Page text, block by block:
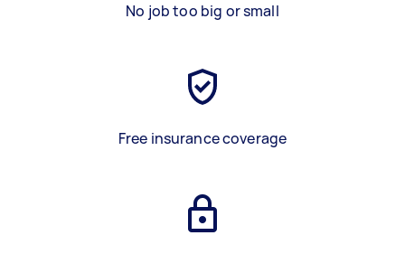
No job too big or small
Free insurance coverage